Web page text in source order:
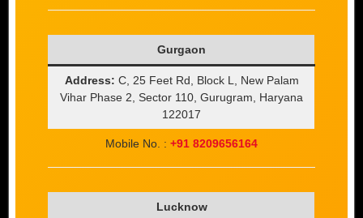
Gurgaon
Address: C, 25 Feet Rd, Block L, New Palam
Vihar Phase 2, Sector 110, Gurugram, Haryana
122017
Mobile No. : +91 8209656164
Lucknow